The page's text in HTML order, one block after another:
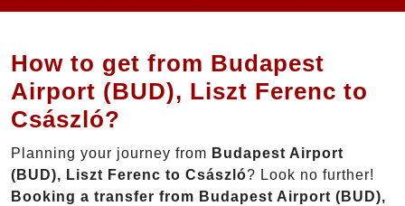
How to get from Budapest
Airport (BUD), Liszt Ferenc to
Császló?
Planning your journey from Budapest Airport
(BUD), Liszt Ferenc to Császló? Look no further!
Booking a transfer from Budapest Airport (BUD),